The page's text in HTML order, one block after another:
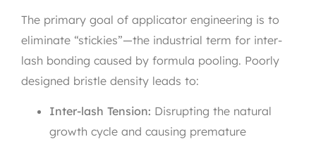
The primary goal of applicator engineering is to
eliminate “stickies”—the industrial term for inter-
lash bonding caused by formula pooling. Poorly
designed bristle density leads to:
Inter-lash Tension: Disrupting the natural
growth cycle and causing premature